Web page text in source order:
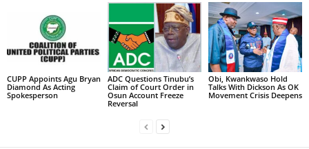
CUPP Appoints Agu Bryan
Diamond As Acting
Spokesperson
ADC Questions Tinubu’s
Claim of Court Order in
Osun Account Freeze
Reversal
Obi, Kwankwaso Hold
Talks With Dickson As OK
Movement Crisis Deepens